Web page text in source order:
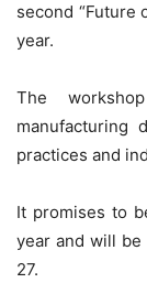
second “Future
year.
The
manufacturing
practices and
It promises to
year and will
27.